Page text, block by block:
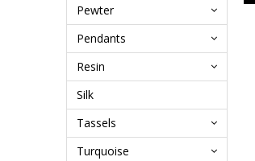
Pewter
Pendants
Resin
Silk
Tassels
Turquoise